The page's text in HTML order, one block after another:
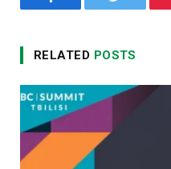
Facebook Twitter
RELATED POSTS